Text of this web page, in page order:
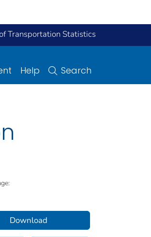
Transportation Statistics
Help Search
Download